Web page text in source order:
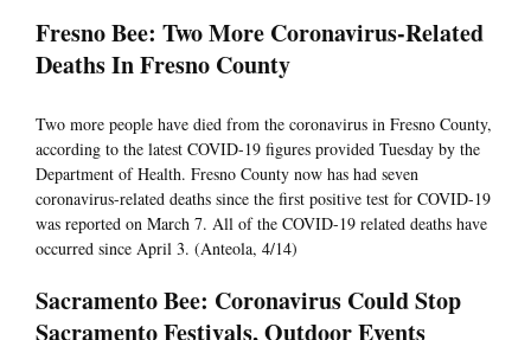
Fresno Bee: Two More Coronavirus-Related
Deaths In Fresno County
Two more people have died from the coronavirus in Fresno County,
according to the latest COVID-19 figures provided Tuesday by the
Department of Health. Fresno County now has had seven
coronavirus-related deaths since the first positive test for COVID-19
was reported on March 7. All of the COVID-19 related deaths have
occurred since April 3. (Anteola, 4/14)
Sacramento Bee: Coronavirus Could Stop
Sacramento Festivals, Outdoor Events